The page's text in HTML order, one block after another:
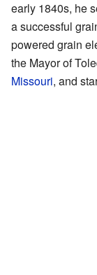
early 1840s, he
a successful
powered grain
the Mayor of
Missouri, and